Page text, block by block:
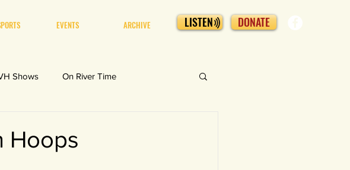
EVENTS ARCHIVE LISTEN DONATE
Shows On River Time
Hoops